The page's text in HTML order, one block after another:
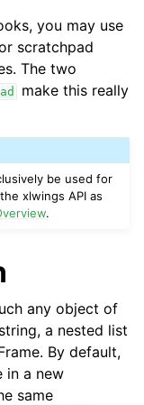
you may use
scratchpad
The two
make this really
be used for
xlwings API as
.
any object of
a nested list
By default,
in a new
same